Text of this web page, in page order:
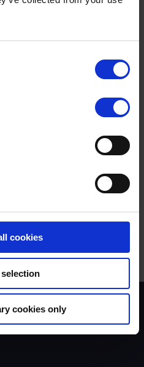
cookies
cookies only
hydrogen buses that will be
parliament.
from the BBC website >>